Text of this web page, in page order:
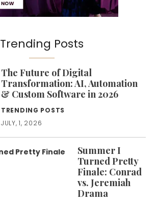
Trending Posts
The Future of Digital
Transformation: AI, Automation
& Custom Software in 2026
TRENDING POSTS
JULY, 1, 2026
Summer I
Turned Pretty
Finale: Conrad
vs. Jeremiah
Drama